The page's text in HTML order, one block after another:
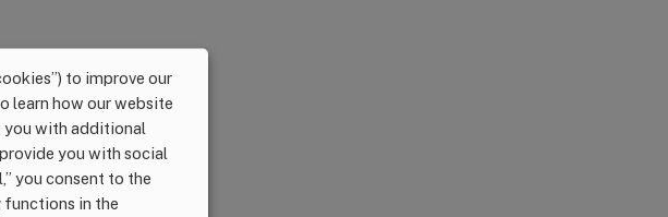
to improve our
learn how our website
you with additional
you with social
you consent to the
functions in the